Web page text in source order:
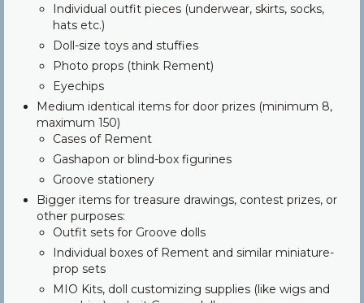
Individual outfit pieces (underwear, skirts, socks,
hats etc.)
Doll-size toys and stuffies
Photo props (think Rement)
Eyechips
Medium identical items for door prizes (minimum 8,
maximum 150)
Cases of Rement
Gashapon or blind-box figurines
Groove stationery
Bigger items for treasure drawings, contest prizes, or
other purposes:
Outfit sets for Groove dolls
Individual boxes of Rement and similar miniature-
prop sets
MIO Kits, doll customizing supplies (like wigs and